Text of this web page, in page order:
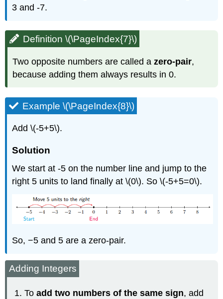
3 and -7.
Definition \(\PageIndex{7}\)
Two opposite numbers are called azero-pair,
because adding them always results in 0.
Example \(\PageIndex{8}\)
Add \(-5+5\).
Solution
We start at -5 on the number line and jump to the
right 5 units to land finally at \(0\). So \(-5+5=0\).
So, −5 and 5 are a zero-pair.
Adding Integers
Toadd two numbers of the same sign, add